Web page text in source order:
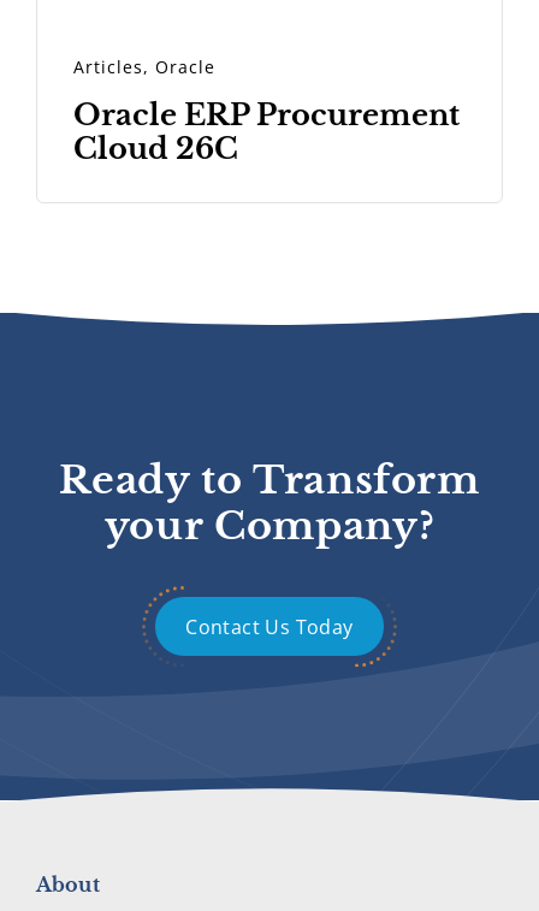
Articles,Oracle
Oracle ERP Procurement
Cloud 26C
Ready to Transform
your Company?
Contact Us Today
About